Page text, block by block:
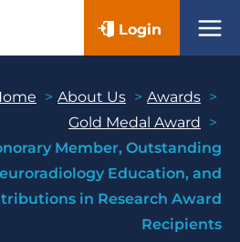
Login
About Us
Awards
Gold Medal Award
Member, Outstanding
Education, and
in Research Award
Recipients